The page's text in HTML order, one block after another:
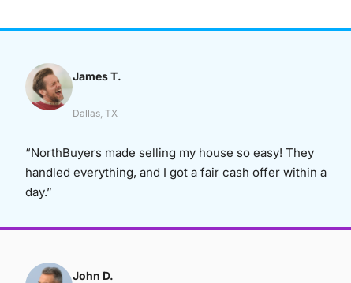
James T.
Dallas, TX
“NorthBuyers made selling my house so easy! They
handled everything, and I got a fair cash offer within a
day.”
John D.